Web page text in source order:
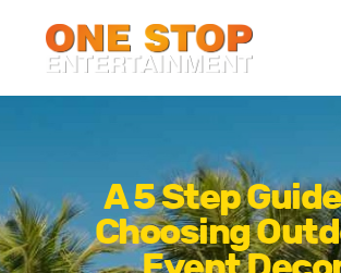
A 5 Step
Choosing
ONE STOP
What we do
Gallery
Jobs